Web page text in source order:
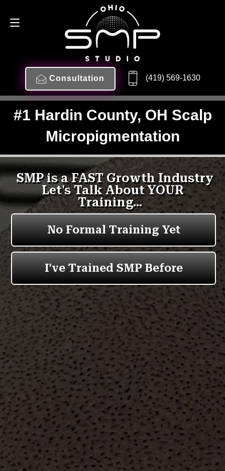
Consultation (419) 569-1630
#1 Hardin County, OH Scalp
Micropigmentation